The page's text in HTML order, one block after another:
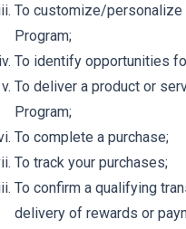
To customize/personalize
Program;
To identify opportunities
To deliver a product or
Program;
To complete a purchase;
To track your purchases;
To confirm a qualifying
delivery of rewards or